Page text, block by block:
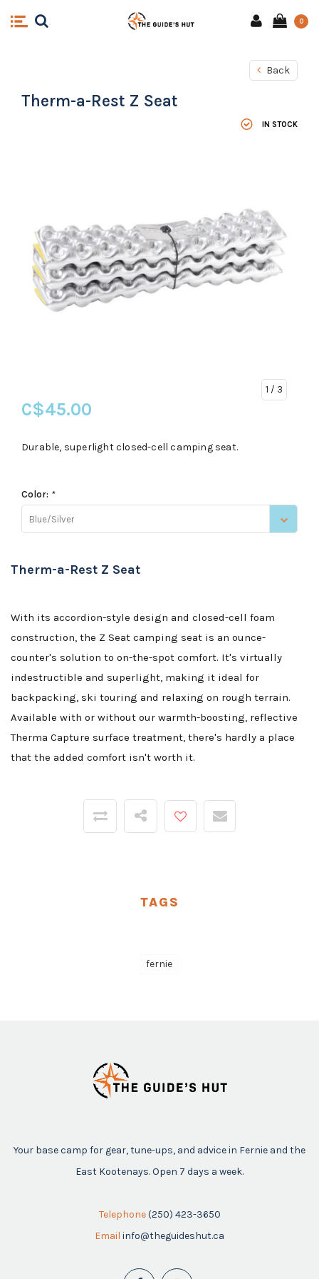
0
Back
Therm-a-Rest Z Seat
IN STOCK
1 / 3
C$45.00
Durable, superlight closed-cell camping seat.
Color: *
Blue/Silver
Therm-a-Rest Z Seat
With its accordion-style design and closed-cell foam
construction, the Z Seat camping seat is an ounce-
counter's solution to on-the-spot comfort. It's virtually
indestructible and superlight, making it ideal for
backpacking, ski touring and relaxing on rough terrain.
Available with or without our warmth-boosting, reflective
Therma Capture surface treatment, there's hardly a place
that the added comfort isn't worth it.
TAGS
fernie
Your base camp for gear, tune-ups, and advice in Fernie and the
East Kootenays. Open 7 days a week.
Telephone (250) 423-3650
Email info@theguideshut.ca